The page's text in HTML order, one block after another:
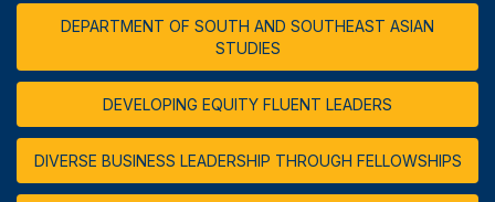
DEPARTMENT OF SOUTH AND SOUTHEAST ASIAN
STUDIES
DEVELOPING EQUITY FLUENT LEADERS
DIVERSE BUSINESS LEADERSHIP THROUGH FELLOWSHIPS